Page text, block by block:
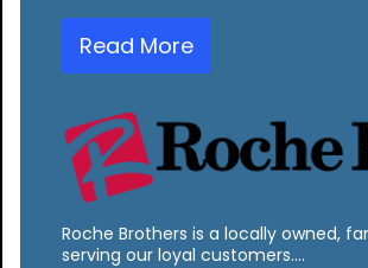
Read More
Roche Brothers is a locally owned,
serving our loyal customers.…